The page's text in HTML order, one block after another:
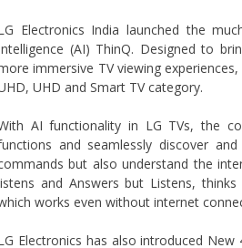
Electronics India launched the
(AI) ThinQ. Designed to
immersive TV viewing
UHD and Smart TV category.
AI functionality in LG TVs, the
and seamlessly discover
but also understand the
and Answers but Listens,
works even without internet
Electronics has also introduced